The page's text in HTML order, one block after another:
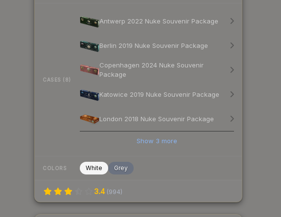
CASES (8)
Antwerp 2022 Nuke Souvenir Package
Berlin 2019 Nuke Souvenir Package
Copenhagen 2024 Nuke Souvenir
Package
Katowice 2019 Nuke Souvenir Package
London 2018 Nuke Souvenir Package
Show 3 more
COLORS White Grey
3.4 (994)